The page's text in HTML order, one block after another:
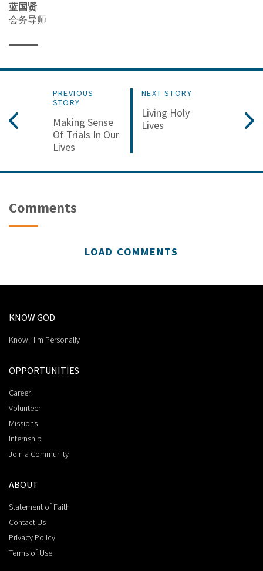
蓝国贤
会务导师
PREVIOUS
STORY
Making Sense
Of Trials In Our
Lives
NEXT STORY
Living Holy
Lives
Comments
LOAD COMMENTS
KNOW GOD
Know Him Personally
OPPORTUNITIES
Career
Volunteer
Missions
Internship
Join a Community
ABOUT
Statement of Faith
Contact Us
Privacy Policy
Terms of Use